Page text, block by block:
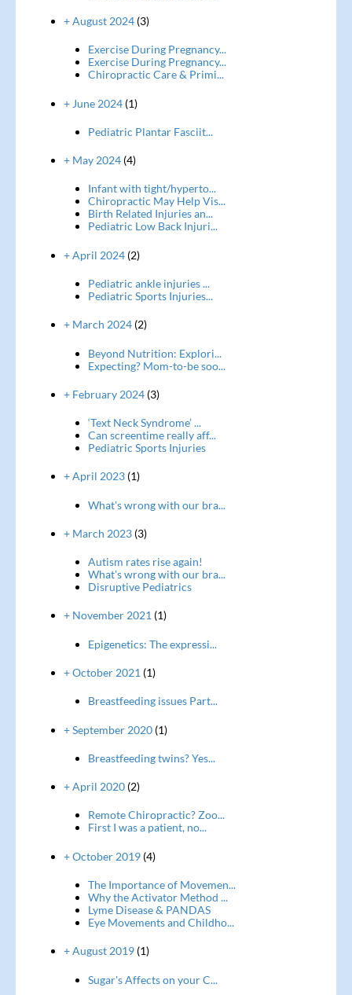
+ August 2024(3)
Exercise During Pregnancy...
Exercise During Pregnancy...
Chiropractic Care & Primi...
+ June 2024(1)
Pediatric Plantar Fasciit...
+ May 2024(4)
Infant with tight/hyperto...
Chiropractic May Help Vis...
Birth Related Injuries an...
Pediatric Low Back Injuri...
+ April 2024(2)
Pediatric ankle injuries ...
Pediatric Sports Injuries...
+ March 2024(2)
Beyond Nutrition: Explori...
Expecting? Mom-to-be soo...
+ February 2024(3)
‘Text Neck Syndrome’ ...
Can screentime really aff...
Pediatric Sports Injuries
+ April 2023(1)
What's wrong with our bra...
+ March 2023(3)
Autism rates rise again!
What's wrong with our bra...
Disruptive Pediatrics
+ November 2021(1)
Epigenetics: The expressi...
+ October 2021 (1)
Breastfeeding issues Part...
+ September 2020(1)
Breastfeeding twins? Yes...
+ April 2020(2)
Remote Chiropractic? Zoo...
First I was a patient, no...
+ October 2019(4)
The Importance of Movemen...
Why the Activator Method ...
Lyme Disease & PANDAS
Eye Movements and Childho...
+ August 2019(1)
Sugar's Affects on your C...